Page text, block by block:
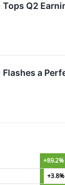
Tops Q2
Flashes a
+89.2%
+3.8%